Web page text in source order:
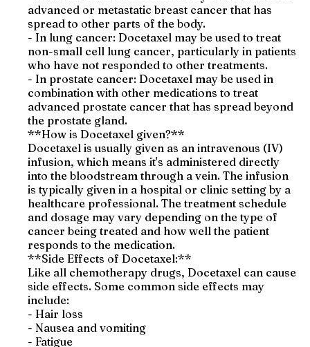
advanced or metastatic breast cancer that has
spread to other parts of the body.
- In lung cancer: Docetaxel may be used to treat
non-small cell lung cancer, particularly in patients
who have not responded to other treatments.
- In prostate cancer: Docetaxel may be used in
combination with other medications to treat
advanced prostate cancer that has spread beyond
the prostate gland.
**How is Docetaxel given?**
Docetaxel is usually given as an intravenous (IV)
infusion, which means it's administered directly
into the bloodstream through a vein. The infusion
is typically given in a hospital or clinic setting by a
healthcare professional. The treatment schedule
and dosage may vary depending on the type of
cancer being treated and how well the patient
responds to the medication.
**Side Effects of Docetaxel:**
Like all chemotherapy drugs, Docetaxel can cause
side effects. Some common side effects may
include:
- Hair loss
- Nausea and vomiting
- Fatigue